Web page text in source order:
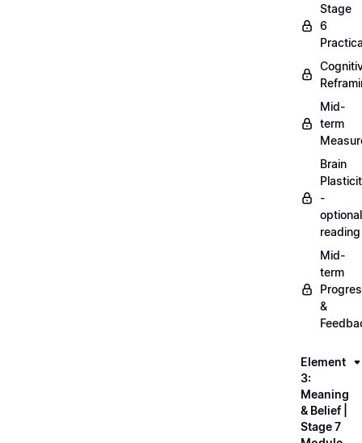
Stage
6
Mid-
term
Brain
-
optional
reading
Mid-
term
&
Element
3:
Meaning
& Belief |
Stage 7